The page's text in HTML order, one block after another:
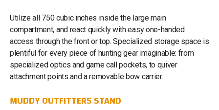
Utilize all 750 cubic inches inside the large main
compartment, and react quickly with easy one-handed
access through the front or top. Specialized storage space is
plentiful for every piece of hunting gear imaginable: from
specialized optics and game call pockets, to quiver
attachment points and a removable bow carrier.
MUDDY OUTFITTERS STAND